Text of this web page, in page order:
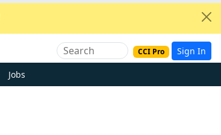
CCI Pro Sign In
Jobs